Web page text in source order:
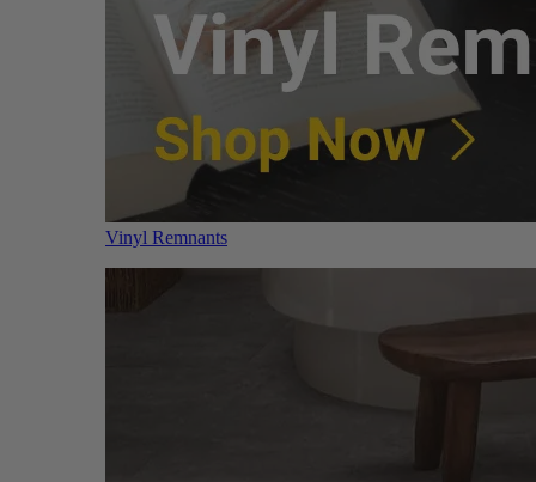
Vinyl Remnants